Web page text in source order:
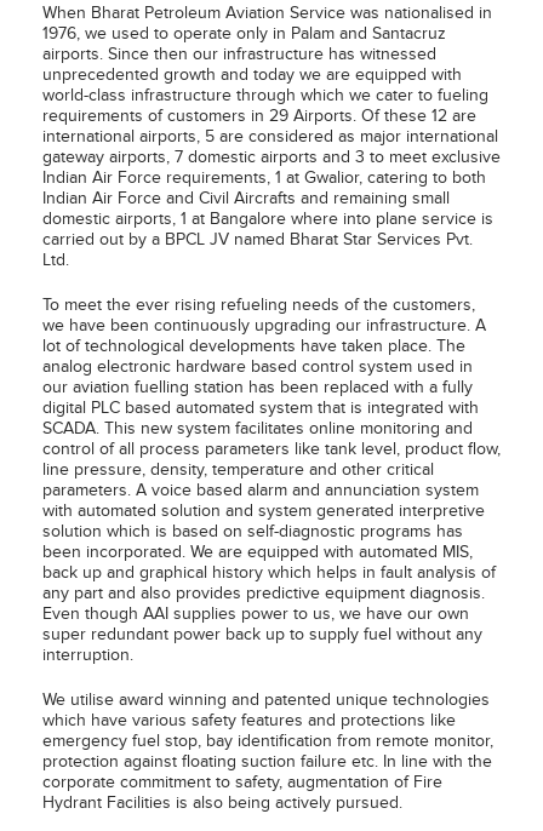
When Bharat Petroleum Aviation Service was nationalised in
1976, we used to operate only in Palam and Santacruz
airports. Since then our infrastructure has witnessed
unprecedented growth and today we are equipped with
world-class infrastructure through which we cater to fueling
requirements of customers in 29 Airports. Of these 12 are
international airports, 5 are considered as major international
gateway airports, 7 domestic airports and 3 to meet exclusive
Indian Air Force requirements, 1 at Gwalior, catering to both
Indian Air Force and Civil Aircrafts and remaining small
domestic airports, 1 at Bangalore where into plane service is
carried out by a BPCL JV named Bharat Star Services Pvt.
Ltd.
To meet the ever rising refueling needs of the customers,
we have been continuously upgrading our infrastructure. A
lot of technological developments have taken place. The
analog electronic hardware based control system used in
our aviation fuelling station has been replaced with a fully
digital PLC based automated system that is integrated with
SCADA. This new system facilitates online monitoring and
control of all process parameters like tank level, product flow,
line pressure, density, temperature and other critical
parameters. A voice based alarm and annunciation system
with automated solution and system generated interpretive
solution which is based on self-diagnostic programs has
been incorporated. We are equipped with automated MIS,
back up and graphical history which helps in fault analysis of
any part and also provides predictive equipment diagnosis.
Even though AAI supplies power to us, we have our own
super redundant power back up to supply fuel without any
interruption.
We utilise award winning and patented unique technologies
which have various safety features and protections like
emergency fuel stop, bay identification from remote monitor,
protection against floating suction failure etc. In line with the
corporate commitment to safety, augmentation of Fire
Hydrant Facilities is also being actively pursued.